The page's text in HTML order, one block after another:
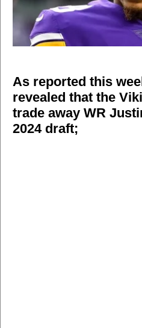
As reported this
revealed that the
trade away WR
2024 draft;